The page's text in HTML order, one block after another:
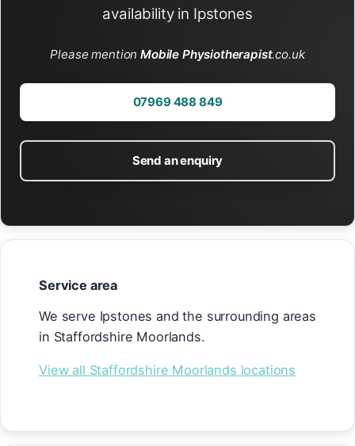
availability in Ipstones
Please mentionMobile Physiotherapist.co.uk
07969 488 849
Send an enquiry
Service area
We serve Ipstones and the surrounding areas
in Staffordshire Moorlands.
View all Staffordshire Moorlands locations